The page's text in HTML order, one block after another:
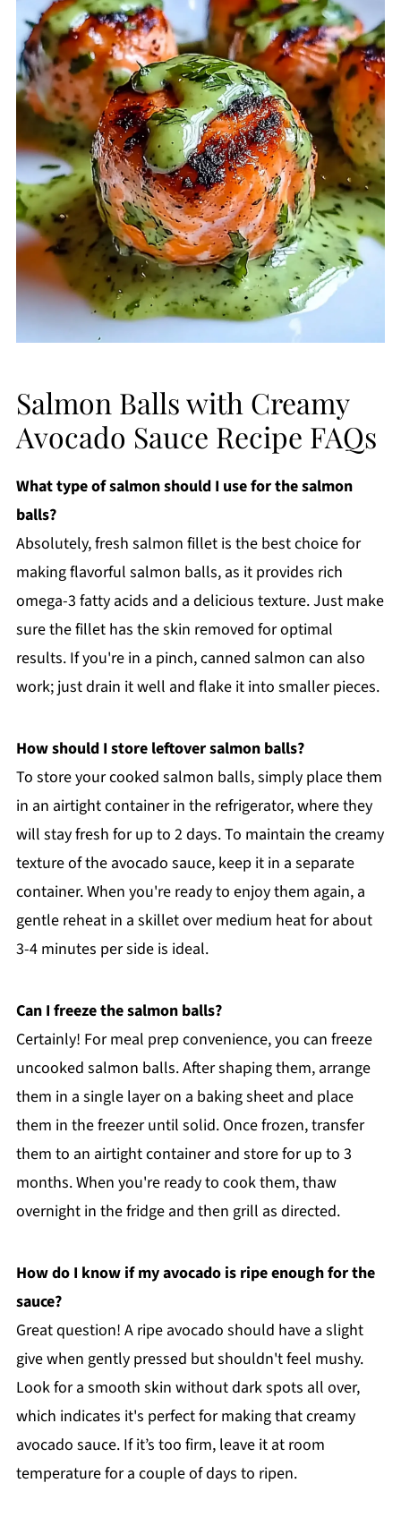
Salmon Balls with Creamy
Avocado Sauce Recipe FAQs
What type of salmon should I use for the salmon
balls?
Absolutely, fresh salmon fillet is the best choice for
making flavorful salmon balls, as it provides rich
omega-3 fatty acids and a delicious texture. Just make
sure the fillet has the skin removed for optimal
results. If you're in a pinch, canned salmon can also
work; just drain it well and flake it into smaller pieces.
How should I store leftover salmon balls?
To store your cooked salmon balls, simply place them
in an airtight container in the refrigerator, where they
will stay fresh for up to 2 days. To maintain the creamy
texture of the avocado sauce, keep it in a separate
container. When you're ready to enjoy them again, a
gentle reheat in a skillet over medium heat for about
3-4 minutes per side is ideal.
Can I freeze the salmon balls?
Certainly! For meal prep convenience, you can freeze
uncooked salmon balls. After shaping them, arrange
them in a single layer on a baking sheet and place
them in the freezer until solid. Once frozen, transfer
them to an airtight container and store for up to 3
months. When you're ready to cook them, thaw
overnight in the fridge and then grill as directed.
How do I know if my avocado is ripe enough for the
sauce?
Great question! A ripe avocado should have a slight
give when gently pressed but shouldn't feel mushy.
Look for a smooth skin without dark spots all over,
which indicates it's perfect for making that creamy
avocado sauce. If it’s too firm, leave it at room
temperature for a couple of days to ripen.